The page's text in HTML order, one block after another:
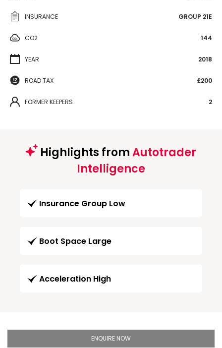
INSURANCE GROUP 21E
CO2 144
YEAR 2018
ROAD TAX £200
FORMER KEEPERS 2
Highlights fromAutotrader
Intelligence
Insurance Group Low
Boot Space Large
Acceleration High
ENQUIRE NOW